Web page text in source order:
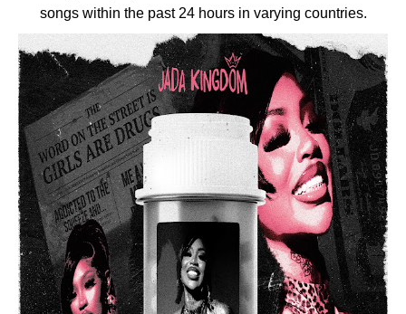
songs within the past 24 hours in varying countries.